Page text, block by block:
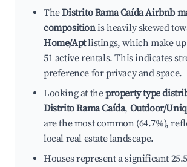
TheDistrito Rama Caída Airbnb
compositionis heavily skewed
Home/Aptlistings, which make up
51 active rentals. This indicates
preference for privacy and space.
Looking at theproperty type
Distrito Rama Caída, Outdoor/
are the most common (64.7%),
local real estate landscape.
Houses represent a significant